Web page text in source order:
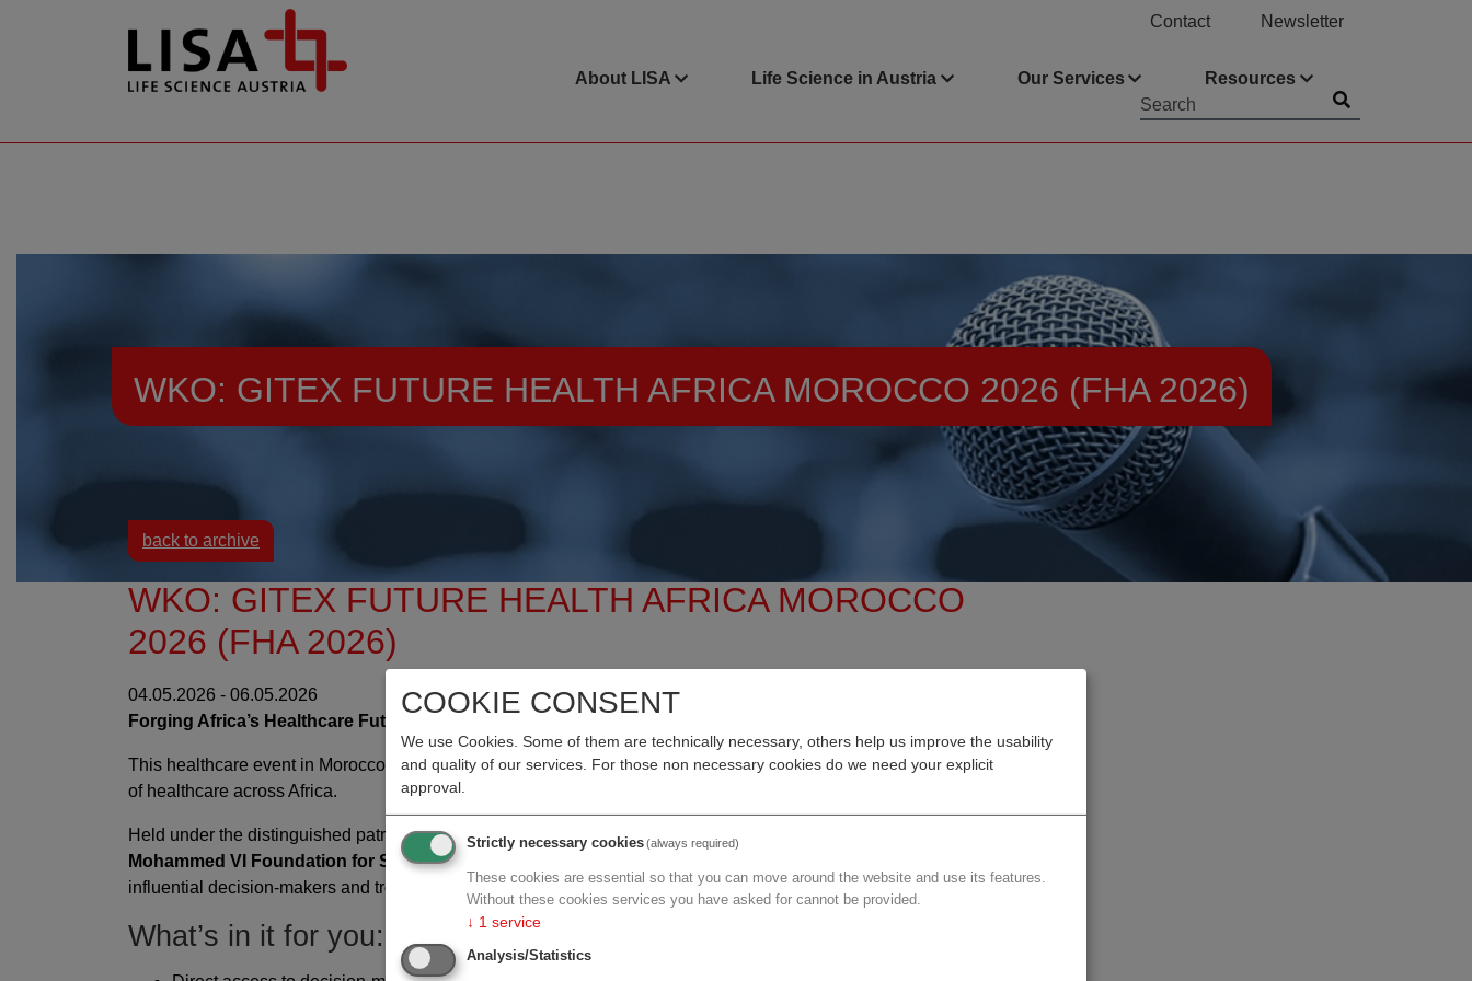
COOKIE CONSENT
We use Cookies. Some of them are technically necessary, others help us improve the usability
and quality of our services. For those non necessary cookies do we need your explicit
approval.
Strictly necessary cookies(always required)
These cookies are essential so that you can move around the website and use its features.
Without these cookies services you have asked for cannot be provided.
↓ 1 service
Analysis/Statistics
Contact Newsletter
About LISA Life Science in Austria Our Services
Resources
WKO: GITEX FUTURE HEALTH AFRICA MOROCCO 2026 (FHA 2026)
back to archive
WKO: GITEX FUTURE HEALTH AFRICA MOROCCO
2026 (FHA 2026)
04.05.2026 - 06.05.2026
Forging Africa’s Healthcare Future: Essential Care Advancing With AI
This healthcare event in Morocco is whereinnovation, leadership, and partnershipsconverge to shape the future
of healthcare across Africa.
Held under the distinguished patronage of H.E. Amine Tehraoui, Minister of Health
Mohammed VI Foundation for Sciences and Health
influential decision-makers and trendsetters.
What’s in it for you: